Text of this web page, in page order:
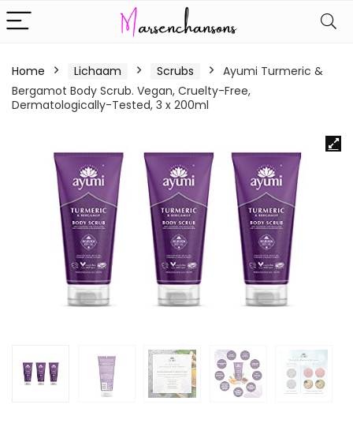
Home Lichaam Scrubs
Ayumi Turmeric &
Bergamot Body Scrub. Vegan, Cruelty-Free,
Dermatologically-Tested, 3 x 200ml